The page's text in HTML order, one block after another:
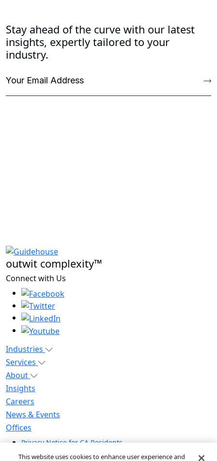
Stay ahead of the curve with our latest
insights, expertly tailored to your
industry.
outwit complexity™
Connect with Us
Industries
Services
About
Insights
Careers
News & Events
Offices
Privacy Notice for CA Residents
Modern Slavery Statement
This website uses cookies to enhance user experience and